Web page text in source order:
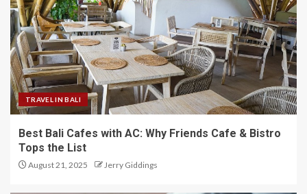
TRAVEL IN BALI
Best Bali Cafes with AC: Why Friends Cafe & Bistro
Tops the List
August 21, 2025 Jerry Giddings